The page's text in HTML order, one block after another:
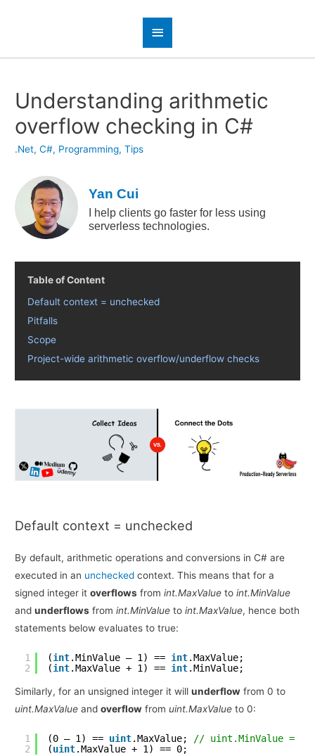
Understanding arithmetic
overflow checking in C#
.Net,C#, Programming,Tips
Yan Cui
I help clients go faster for less using
serverless technologies.
Table of Content
Default context = unchecked
Pitfalls
Scope
Project-wide arithmetic overflow/underflow checks
Default context = unchecked
By default, arithmetic operations and conversions in C# are
executed in an unchecked context. This means that for a
signed integer itoverflows fromint.MaxValue toint.MinValue
andunderflows fromint.MinValue toint.MaxValue, hence both
statements below evaluates to true:
1
2
(int.MinValue – 1) == int.MaxValue;
(int.MaxValue + 1) == int.MinValue;
Similarly, for an unsigned integer it willunderflow from 0 to
uint.MaxValue andoverflow fromuint.MaxValueto 0:
1
2
(0 – 1) == uint.MaxValue; // uint.MinValue = 0
(uint.MaxValue + 1) == 0;